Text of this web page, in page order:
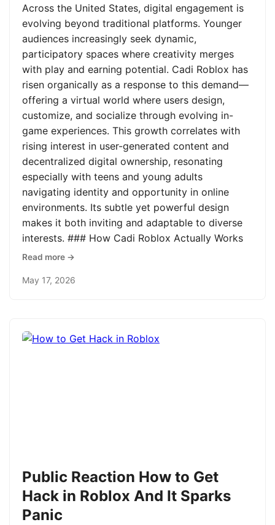
Across the United States, digital engagement is
evolving beyond traditional platforms. Younger
audiences increasingly seek dynamic,
participatory spaces where creativity merges
with play and earning potential. Cadi Roblox has
risen organically as a response to this demand—
offering a virtual world where users design,
customize, and socialize through evolving in-
game experiences. This growth correlates with
rising interest in user-generated content and
decentralized digital ownership, resonating
especially with teens and young adults
navigating identity and opportunity in online
environments. Its subtle yet powerful design
makes it both inviting and adaptable to diverse
interests. ### How Cadi Roblox Actually Works
Read more →
May 17, 2026
Public Reaction How to Get
Hack in Roblox And It Sparks
Panic